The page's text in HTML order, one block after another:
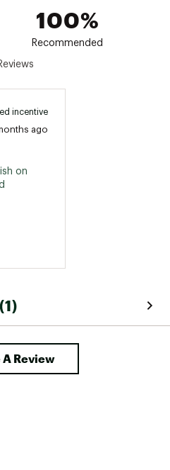
100%
Recommended
incentive
ago
on
Review